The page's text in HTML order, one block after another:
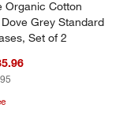
Sheet Set Options
Organic Cotton
Grey Standard
Set of 2